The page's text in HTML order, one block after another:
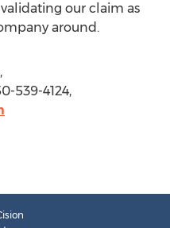
our claim as
around.
539-4124,